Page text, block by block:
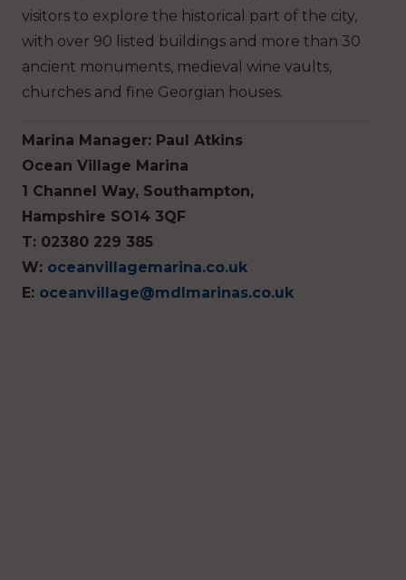
visitors to explore the historical part of the city,
with over 90 listed buildings and more than 30
ancient monuments, medieval wine vaults,
churches and fine Georgian houses.
Marina Manager: Paul Atkins
Ocean Village Marina
1 Channel Way, Southampton,
Hampshire SO14 3QF
T: 02380 229 385
W: oceanvillagemarina.co.uk
E: oceanvillage@mdlmarinas.co.uk